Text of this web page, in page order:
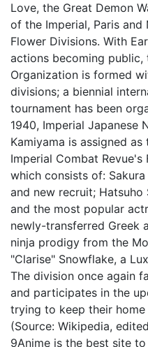
Love, the Great Demon
of the Imperial, Paris and
Flower Divisions. With
actions becoming public,
Organization is formed
divisions; a biennial
tournament has been
1940, Imperial Japanese
Kamiyama is assigned
Imperial Combat
which consists of:
and new recruit; Hatsuho
and the most popular
newly-transferred Greek
ninja prodigy from the
"Clarise" Snowflake, a
The division once again
and participates in the
trying to keep their
(Source: Wikipedia,
9Anime is the best site